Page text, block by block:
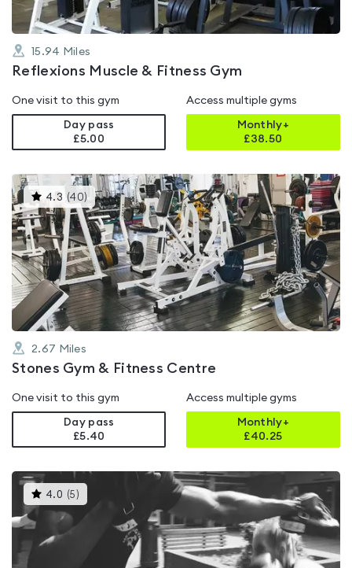
15.94 Miles
Reflexions Muscle & Fitness Gym
One visit to this gym
Day pass
£5.00
Access multiple gyms
Monthly+
£38.50
4.3 (40) This
gyms
is
rated
4.3
out
of
5
2.67 Miles
Stones Gym & Fitness Centre
One visit to this gym
Day pass
£5.40
Access multiple gyms
Monthly+
£40.25
4.0 (5 )This
gyms